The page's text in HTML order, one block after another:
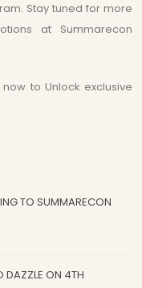
Stay tuned for more
at Summarecon
to Unlock exclusive
TO SUMMARECON
DAZZLE ON 4TH